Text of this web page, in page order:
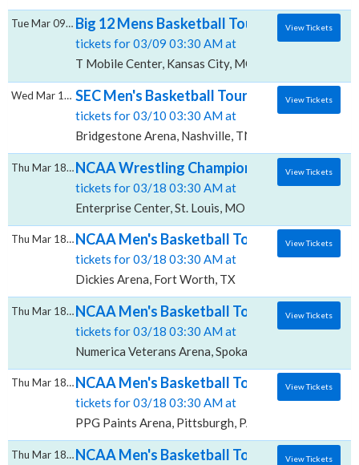
Big 12 Mens Basketball Tournament - All
tickets for 03/09 03:30 AM at
T Mobile Center, Kansas City, MO
Tue Mar 09 2027 View Tickets
SEC Men's Basketball Tournament - All
tickets for 03/10 03:30 AM at
Bridgestone Arena, Nashville, TN
Wed Mar 10 2027 View Tickets
NCAA Wrestling Championships - All
tickets for 03/18 03:30 AM at
Enterprise Center, St. Louis, MO
Thu Mar 18 2027 View Tickets
NCAA Men's Basketball Tournament:
tickets for 03/18 03:30 AM at
Dickies Arena, Fort Worth, TX
Thu Mar 18 2027 View Tickets
NCAA Men's Basketball Tournament:
tickets for 03/18 03:30 AM at
Numerica Veterans Arena, Spokane, WA
Thu Mar 18 2027 View Tickets
NCAA Men's Basketball Tournament:
tickets for 03/18 03:30 AM at
PPG Paints Arena, Pittsburgh, PA
Thu Mar 18 2027 View Tickets
NCAA Men's Basketball Tournament:
Thu Mar 18 2027 View Tickets